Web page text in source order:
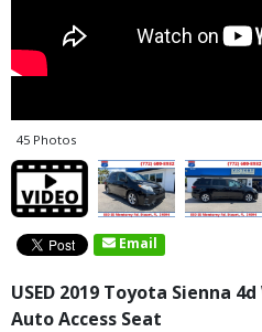
45 Photos
Email
USED 2019 Toyota Sienna 4d
Auto Access Seat